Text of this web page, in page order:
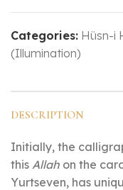
Categories: Hüsn-i
(Illumination)
DESCRIPTION
Initially, the
this Allah on the
Yurtseven, has